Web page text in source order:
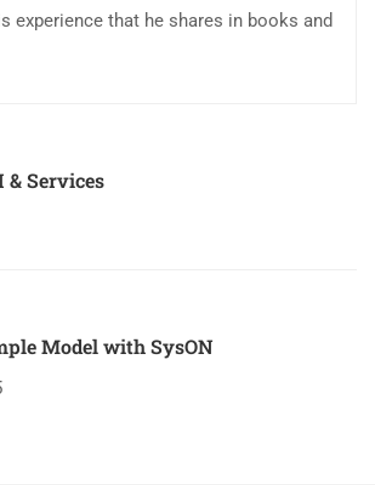
experience that he shares in books and
& Services
Model with SysON